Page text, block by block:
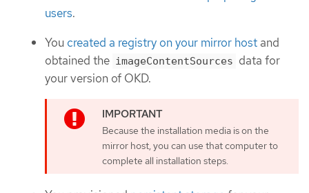
users.
You created a registry on your mirror host and
obtained the imageContentSources data for
your version of OKD.
Because the installation media is on the
mirror host, you can use that computer to
complete all installation steps.